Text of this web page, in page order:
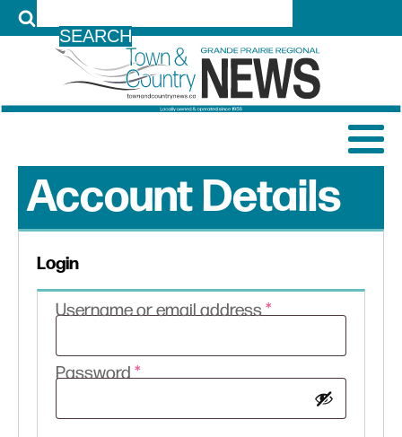
Account Details
Login
Username or email address*Required
Password*Required